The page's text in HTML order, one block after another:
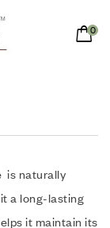
0
is naturally
a long-lasting
it maintain its